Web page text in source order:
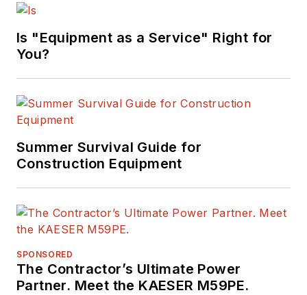
Is "Equipment as a Service" Right for
You?
Summer Survival Guide for
Construction Equipment
SPONSORED
The Contractor’s Ultimate Power
Partner. Meet the KAESER M59PE.